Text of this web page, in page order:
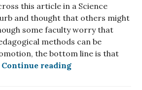
this article in a Science
and thought that others might
some faculty worry that
methods can be
the bottom line is that
Continue readingActive Learning